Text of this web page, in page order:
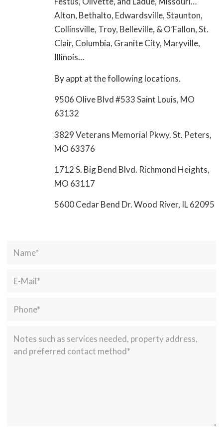
Alton, Bethalto, Edwardsville, Staunton,
Collinsville, Troy, Belleville, & O’Fallon, St.
Clair, Columbia, Granite City, Maryville,
Illinois…
By appt at the following locations.
9506 Olive Blvd #533 Saint Louis, MO
63132
3829 Veterans Memorial Pkwy. St. Peters,
MO 63376
1712 S. Big Bend Blvd. Richmond Heights,
MO 63117
5600 Cedar Bend Dr. Wood River, IL 62095